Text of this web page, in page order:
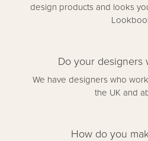
design products and looks
Do your designers
We have designers who
the UK and
How do you